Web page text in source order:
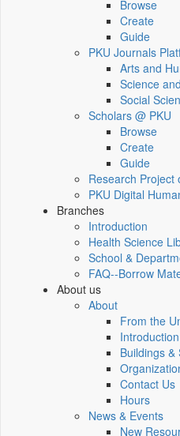
Browse
Create
Guide
PKU Journals
Arts and
Science
Social
Scholars @ PKU
Browse
Create
Guide
Research Project
PKU Digital
Branches
Introduction
Health Science
School &
FAQ--Borrow
About us
About
From the
Introduction
Buildings &
Contact Us
Hours
News & Events
New